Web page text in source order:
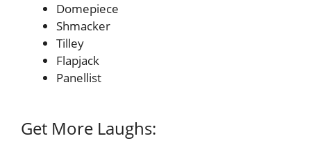
Domepiece
Shmacker
Tilley
Flapjack
Panellist
Get More Laughs: